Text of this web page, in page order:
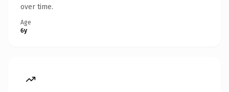
over time.
Age
6y